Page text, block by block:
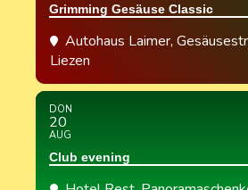
Grimming Gesäuse Classic
Autohaus Laimer,
Liezen
DON
20
AUG
Club evening